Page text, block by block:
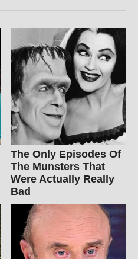
The Only Episodes Of
The Munsters That
Were Actually Really
Bad